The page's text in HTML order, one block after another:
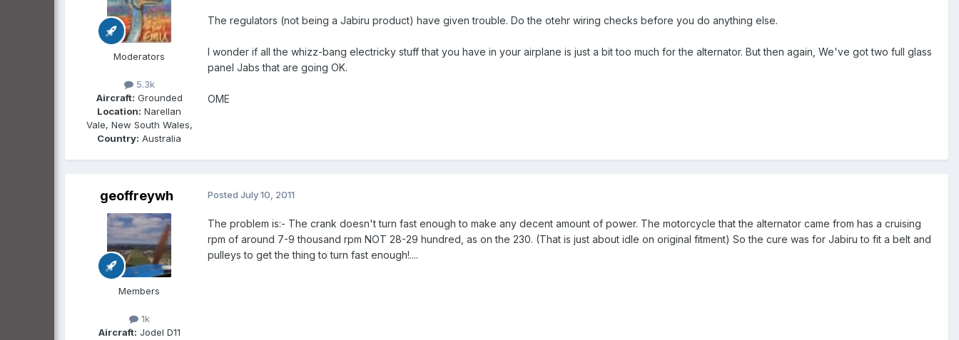
Moderators
5.3k
Aircraft: Grounded
Location: Narellan
Vale, New South Wales,
Country: Australia
The regulators (not being a Jabiru product) have given trouble. Do the otehr wiring checks before you do anything else.
I wonder if all the whizz-bang electricky stuff that you have in your airplane is just a bit too much for the alternator. But then again, We've got two full glass
panel Jabs that are going OK.
OME
geoffreywh
Members
1k
Aircraft: Jodel D11
Posted July 10, 2011
The problem is:- The crank doesn't turn fast enough to make any decent amount of power. The motorcycle that the alternator came from has a cruising
rpm of around 7-9 thousand rpm NOT 28-29 hundred, as on the 230. (That is just about idle on original fitment) So the cure was for Jabiru to fit a belt and
pulleys to get the thing to turn fast enough!....